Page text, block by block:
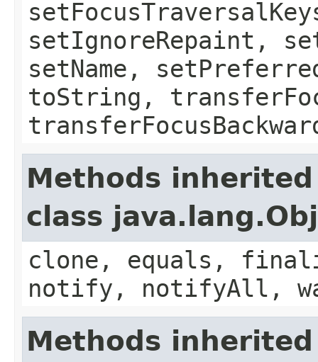
setIgnoreRepaint,
setName,
toString,
Methods
class
clone, equals,
notify, notifyAll,
Methods